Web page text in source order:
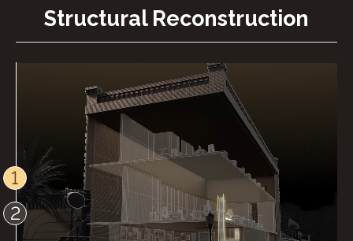
Structural Reconstruction
1
2